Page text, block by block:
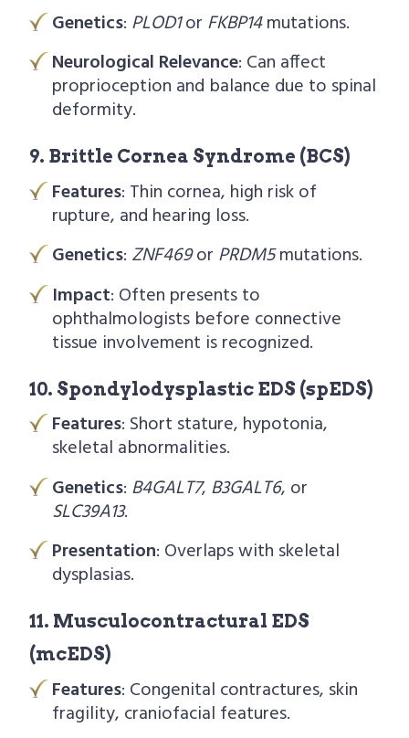
Genetics: PLOD1or FKBP14mutations.
Neurological Relevance: Can affect
proprioception and balance due to spinal
deformity.
9. Brittle Cornea Syndrome (BCS)
Features: Thin cornea, high risk of
rupture, and hearing loss.
Genetics: ZNF469or PRDM5mutations.
Impact: Often presents to
ophthalmologists before connective
tissue involvement is recognized.
10. Spondylodysplastic EDS (spEDS)
Features: Short stature, hypotonia,
skeletal abnormalities.
Genetics: B4GALT7, B3GALT6, or
SLC39A13.
Presentation: Overlaps with skeletal
dysplasias.
11. Musculocontractural EDS
(mcEDS)
Features: Congenital contractures, skin
fragility, craniofacial features.